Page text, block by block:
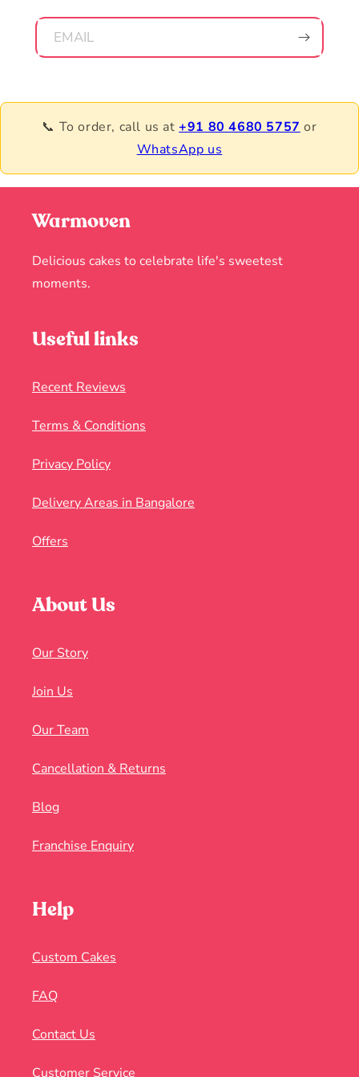
EMAIL
📞 To order, call us at+91 80 4680 5757 or
WhatsApp us
Warmoven
Delicious cakes to celebrate life's sweetest
moments.
Useful links
Recent Reviews
Terms & Conditions
Privacy Policy
Delivery Areas in Bangalore
Offers
About Us
Our Story
Join Us
Our Team
Cancellation & Returns
Blog
Franchise Enquiry
Help
Custom Cakes
FAQ
Contact Us
Customer Service